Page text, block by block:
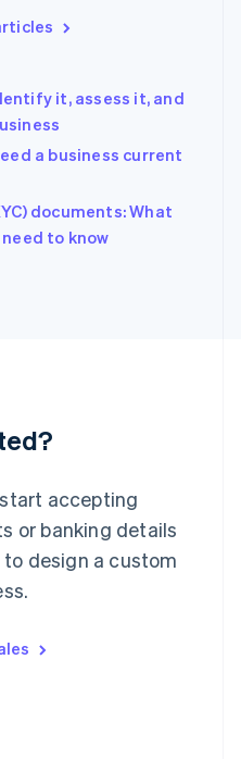
it, assess it, and
a business current
documents: What
to know
accepting
or banking details
design a custom